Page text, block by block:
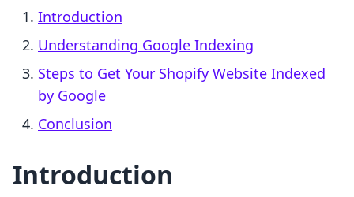
Introduction
Understanding Google Indexing
Steps to Get Your Shopify Website Indexed
by Google
Conclusion
Introduction